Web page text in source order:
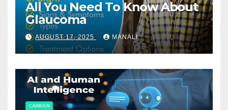
All You Need To Know About
Glaucoma
AUGUST 17, 2025 MANALI
CAREER